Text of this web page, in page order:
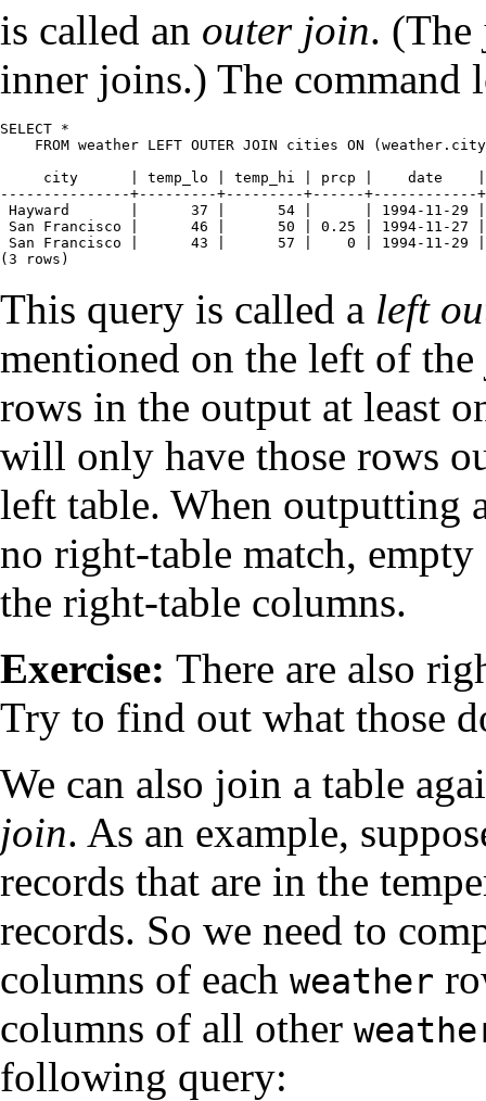
is called an outer join. (The
inner joins.) The command
SELECT *
FROM weather LEFT OUTER JOIN cities ON
city      | temp_lo | temp_hi | prcp |    date
---------------+---------+---------+------
Hayward       |      37 |      54 |      | 1994-11-
San Francisco |      46 |      50 | 0.25 | 1994-11-27 |
San Francisco |      43 |      57 |    0 | 1994-11-29 |
(3 rows)
This query is called a left
mentioned on the left of
rows in the output at least
will only have those rows
left table. When outputting
no right-table match,
the right-table columns.
Exercise: There are also
Try to find out what those
We can also join a table
join. As an example,
records that are in the
records. So we need to
columns of each weather
columns of all other
following query: